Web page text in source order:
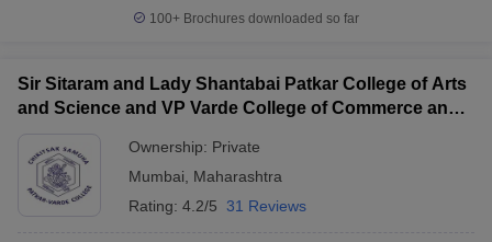
100+ Brochures downloaded so far
Sir Sitaram and Lady Shantabai Patkar College of Arts
and Science and VP Varde College of Commerce and
Ownership: Private
Mumbai
Maharashtra
Rating: 4.2/5 31 Reviews